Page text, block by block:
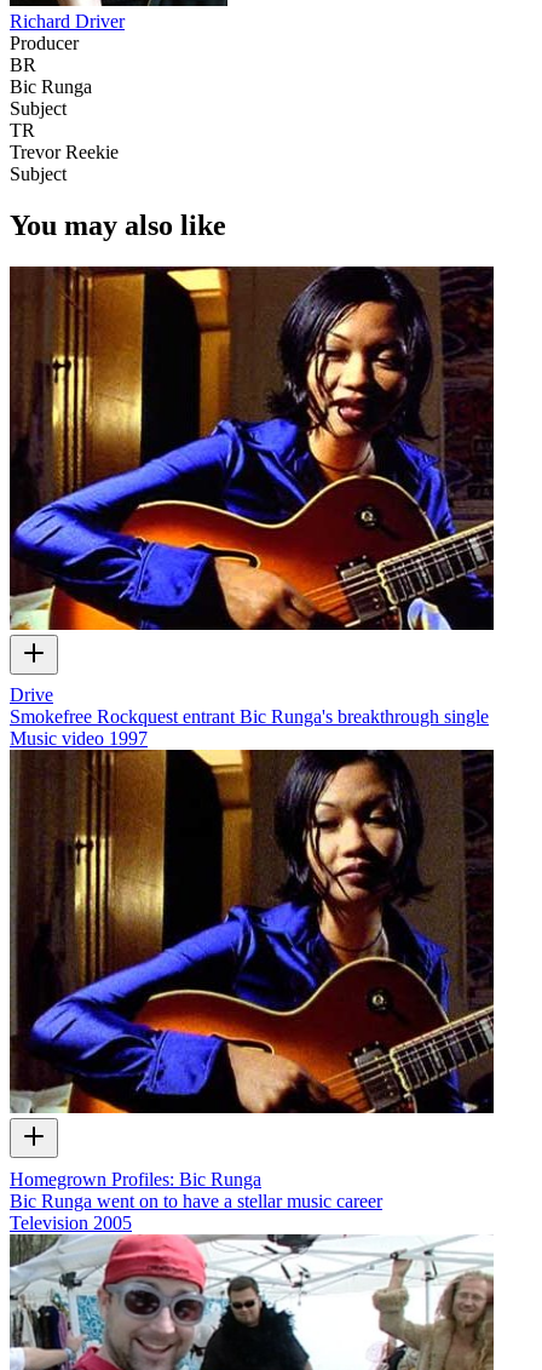
Richard Driver
Producer
BR
Bic Runga
Subject
TR
Trevor Reekie
Subject
You may also like
Drive
Smokefree Rockquest entrant Bic Runga's breakthrough single
Music video 1997
Homegrown Profiles: Bic Runga
Bic Runga went on to have a stellar music career
Television 2005